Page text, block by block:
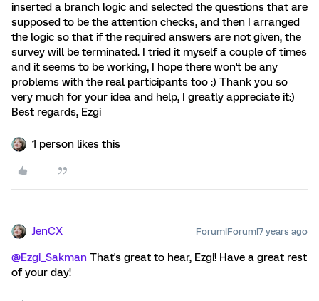
inserted a branch logic and selected the questions that are
supposed to be the attention checks, and then I arranged
the logic so that if the required answers are not given, the
survey will be terminated. I tried it myself a couple of times
and it seems to be working, I hope there won't be any
problems with the real participants too :) Thank you so
very much for your idea and help, I greatly appreciate it:)
Best regards, Ezgi
1 person likes this
JenCX Forum|Forum|7 years ago
@Ezgi_Sakman That's great to hear, Ezgi! Have a great rest
of your day!